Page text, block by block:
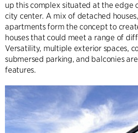
up this complex situated at the edge
city center. A mix of detached
apartments form the concept to
houses that could meet a range of
Versatility, multiple exterior spaces,
submersed parking, and balconies
features.